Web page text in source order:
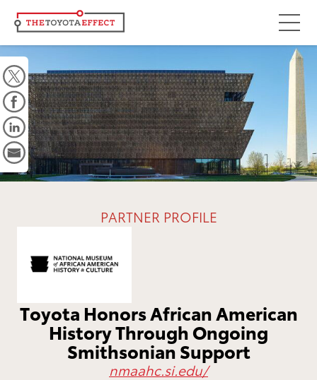
Focus Areas
Community
Mobility
Culture
Workforce
Driving Possibilities
Grant Seekers
PARTNER PROFILE
Toyota Honors African American
History Through Ongoing
Smithsonian Support
nmaahc.si.edu/